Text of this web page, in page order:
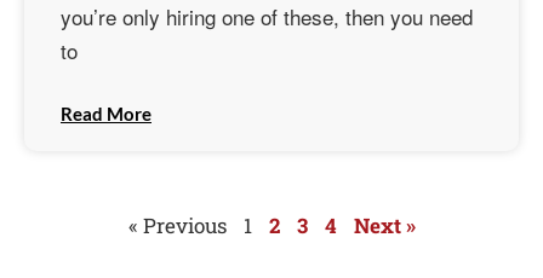
you’re only hiring one of these, then you need
to
Read More
« Previous 1 2 3 4 Next »